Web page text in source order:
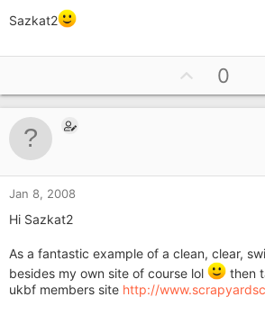
Sazkat2
p
v
e
0
Jan 8, 2008
Hi Sazkat2
As a fantastic example of a clean, clear,
besides my own site of course lol
then
ukbf members site http://